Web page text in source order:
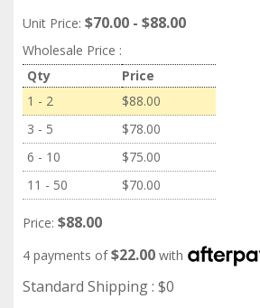
Unit Price: $70.00 - $88.00
Wholesale Price :
Qty
Price
1 - 2
$88.00
3 - 5
$78.00
6 - 10
$75.00
11 - 50
$70.00
Price: $88.00
4 payments of$22.00 with
Standard Shipping : $0